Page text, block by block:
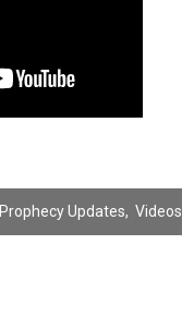
Prophecy Updates, Videos